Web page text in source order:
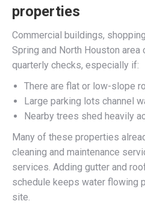
properties
Commercial buildings,
Spring and North Houston
quarterly checks, especially if:
There are flat or low-slope
Large parking lots channel
Nearby trees shed heavily
Many of these properties
cleaning and maintenance
services. Adding gutter and
schedule keeps water flowing
site.